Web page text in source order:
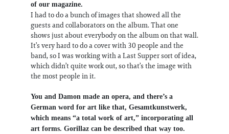
of our magazine.
I had to do a bunch of images that showed all the
guests and collaborators on the album. That one
shows just about everybody on the album on that wall.
It’s very hard to do a cover with 30 people and the
band, so I was working with a Last Supper sort of idea,
which didn’t quite work out, so that’s the image with
the most people in it.
You and Damon made an opera, and there’s a
German word for art like that, Gesamtkunstwerk,
which means “a total work of art,” incorporating all
art forms. Gorillaz can be described that way too.